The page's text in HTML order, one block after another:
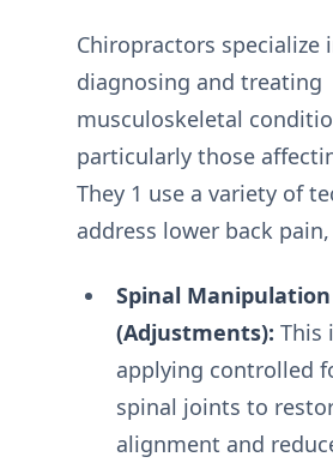
Chiropractors specialize
diagnosing and treating
musculoskeletal
particularly those
They 1 use a variety of
address lower back
Spinal Manipulation
(Adjustments): This
applying controlled
spinal joints to
alignment and